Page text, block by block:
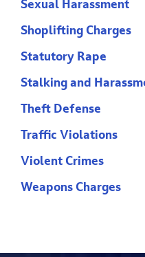
Sexual Harassment
Shoplifting Charges
Statutory Rape
Stalking and
Theft Defense
Traffic Violations
Violent Crimes
Weapons Charges